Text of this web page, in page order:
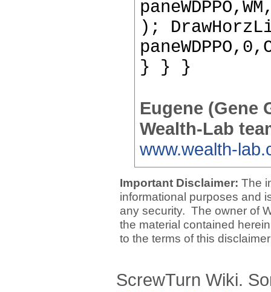
);
} } }
Eugene (Gene
Wealth-Lab
www.wealth-
Important Disclaimer: The
informational purposes and
any security. The owner of
the material contained
to the terms of this
ScrewTurn Wiki.